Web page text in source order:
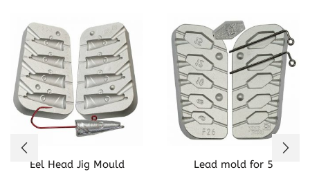
Eel Head Jig Mould
Lead mold for 5